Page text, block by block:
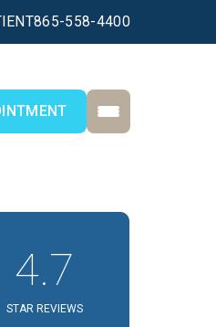
865-558-4400
4.7
STAR REVIEWS